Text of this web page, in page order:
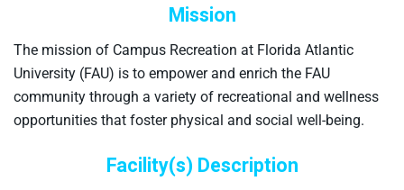
Mission
The mission of Campus Recreation at Florida Atlantic
University (FAU) is to empower and enrich the FAU
community through a variety of recreational and wellness
opportunities that foster physical and social well-being.
Facility(s) Description